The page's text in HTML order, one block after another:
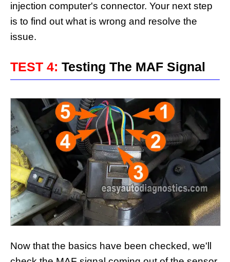
injection computer's connector. Your next step
is to find out what is wrong and resolve the
issue.
TEST 4: Testing The MAF Signal
Now that the basics have been checked, we'll